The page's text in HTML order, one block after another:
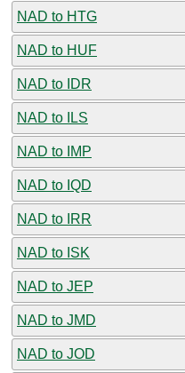
NAD to HTG
NAD to HUF
NAD to IDR
NAD to ILS
NAD to IMP
NAD to IQD
NAD to IRR
NAD to ISK
NAD to JEP
NAD to JMD
NAD to JOD